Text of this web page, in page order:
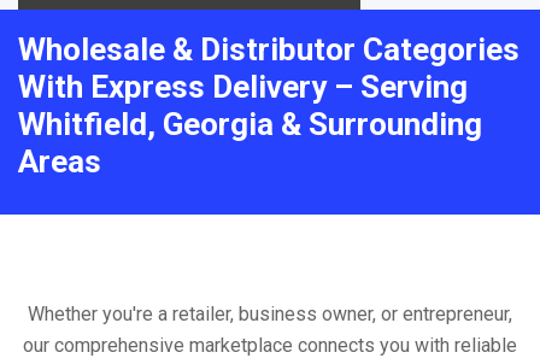
Wholesale & Distributor Categories
With Express Delivery – Serving
Whitfield, Georgia & Surrounding
Areas
Whether you're a retailer, business owner, or entrepreneur,
our comprehensive marketplace connects you with reliable